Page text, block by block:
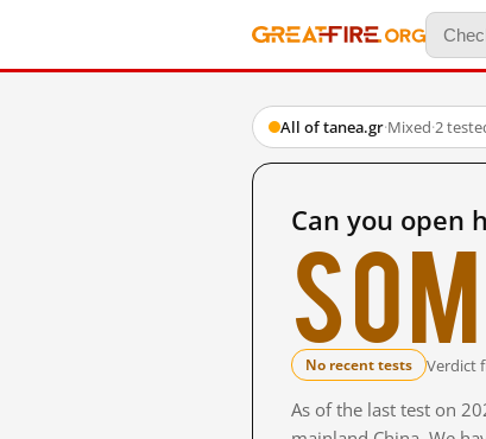
All of tanea.gr·Mixed·2
Can you open
No recent tests Verdict
As of the last test on